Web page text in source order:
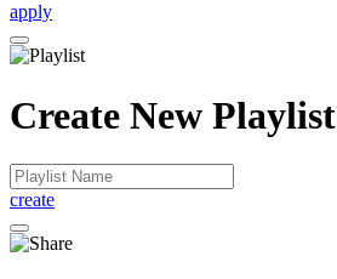
apply
Create New Playlist
create